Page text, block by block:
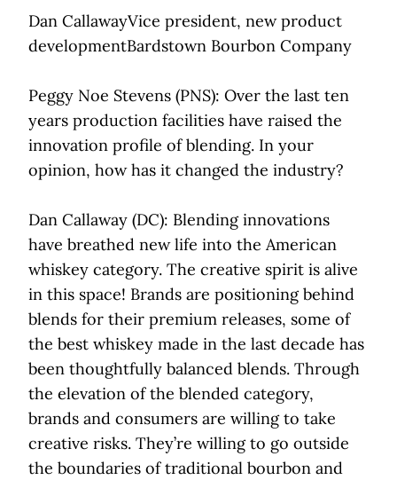
Dan CallawayVice president, new product
developmentBardstown Bourbon Company
Peggy Noe Stevens (PNS): Over the last ten
years production facilities have raised the
innovation profile of blending. In your
opinion, how has it changed the industry?
Dan Callaway (DC): Blending innovations
have breathed new life into the American
whiskey category. The creative spirit is alive
in this space! Brands are positioning behind
blends for their premium releases, some of
the best whiskey made in the last decade has
been thoughtfully balanced blends. Through
the elevation of the blended category,
brands and consumers are willing to take
creative risks. They’re willing to go outside
the boundaries of traditional bourbon and